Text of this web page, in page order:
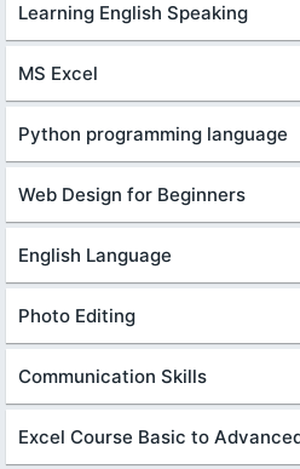
Learning English Speaking
MS Excel
Python programming language
Web Design for Beginners
English Language
Photo Editing
Communication Skills
Excel Course Basic to